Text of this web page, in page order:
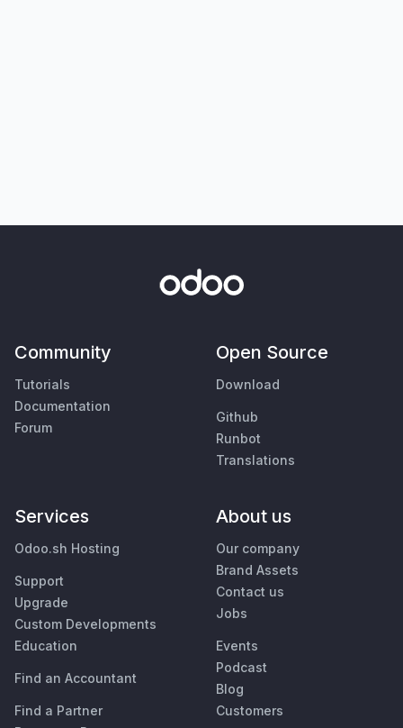
Community
Tutorials
Documentation
Forum
Open Source
Download
Github
Runbot
Translations
Services
Odoo.sh Hosting
Support
Upgrade
Custom Developments
Education
Find an Accountant
Find a Partner
About us
Our company
Brand Assets
Contact us
Jobs
Events
Podcast
Blog
Customers